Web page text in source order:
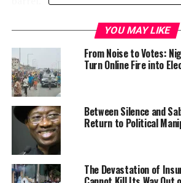
Meanwhile, Channels Television has
communication addressed to the
Clerk to the National Assembly, Mr
The document, with Reference Number
NASS/CNA/37/Vol.1/35, indicated
transmitted last Friday and received
Chief of Staff to the President on
It read, “In consonance with the
Authentication Act Cap. A2, Laws of
YOU MAY LIKE
From Noise to Votes:
Turn Online Fire into
Between Silence and
Return to Political
The Devastation of